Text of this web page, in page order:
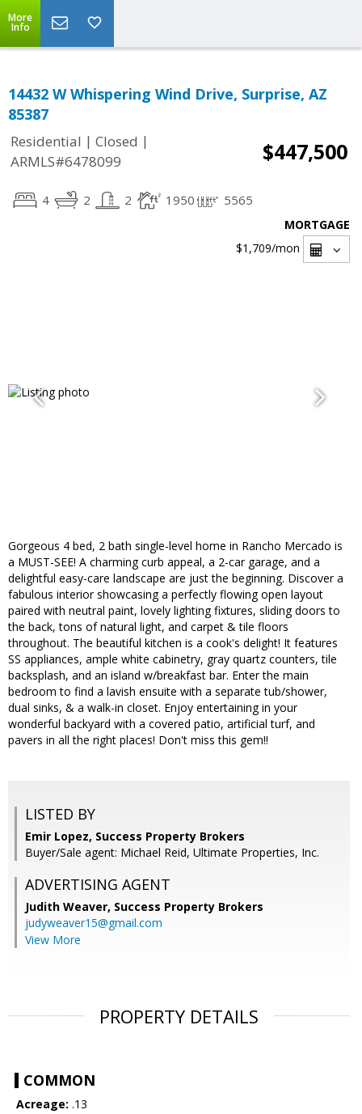
More
Info
14432 W Whispering Wind Drive, Surprise, AZ
85387
Residential | Closed |
ARMLS#6478099
$447,500
4 2 2 1950 5565
MORTGAGE
$1,709/mon
Gorgeous 4 bed, 2 bath single-level home in Rancho Mercado is
a MUST-SEE! A charming curb appeal, a 2-car garage, and a
delightful easy-care landscape are just the beginning. Discover a
fabulous interior showcasing a perfectly flowing open layout
paired with neutral paint, lovely lighting fixtures, sliding doors to
the back, tons of natural light, and carpet & tile floors
throughout. The beautiful kitchen is a cook's delight! It features
SS appliances, ample white cabinetry, gray quartz counters, tile
backsplash, and an island w/breakfast bar. Enter the main
bedroom to find a lavish ensuite with a separate tub/shower,
dual sinks, & a walk-in closet. Enjoy entertaining in your
wonderful backyard with a covered patio, artificial turf, and
pavers in all the right places! Don't miss this gem!!
LISTED BY
Emir Lopez, Success Property Brokers
Buyer/Sale agent: Michael Reid, Ultimate Properties, Inc.
ADVERTISING AGENT
Judith Weaver, Success Property Brokers
judyweaver15@gmail.com
View More
PROPERTY DETAILS
COMMON
Acreage: .13